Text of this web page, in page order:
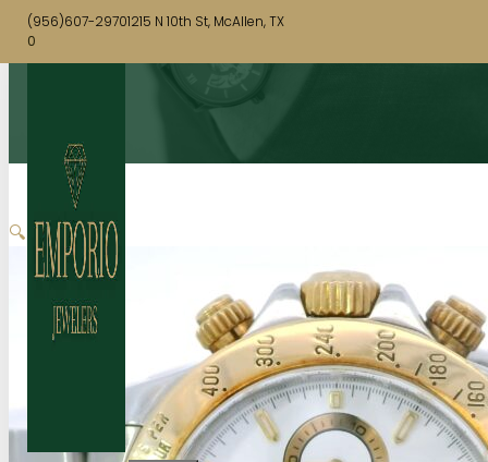
(956)607-29701215 N 10th St, McAllen, TX
0
🔍